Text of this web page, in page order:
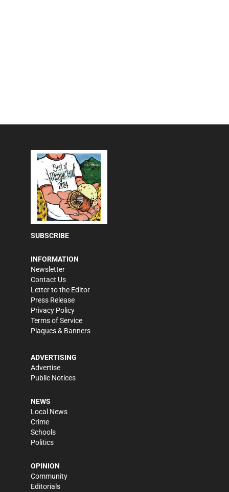
SUBSCRIBE
INFORMATION
Newsletter
Contact Us
Letter to the Editor
Press Release
Privacy Policy
Terms of Service
Plaques & Banners
ADVERTISING
Advertise
Public Notices
NEWS
Local News
Crime
Schools
Politics
OPINION
Community
Editorials